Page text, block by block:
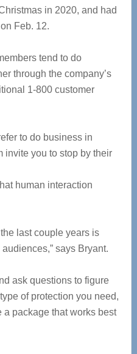
in 2020, and had
Feb. 12.
tend to do
through the company’s
1-800 customer
to do business in
invite you to stop by their
human interaction
the last couple years is
says Bryant.
ask questions to figure
of protection you need,
a package that works best